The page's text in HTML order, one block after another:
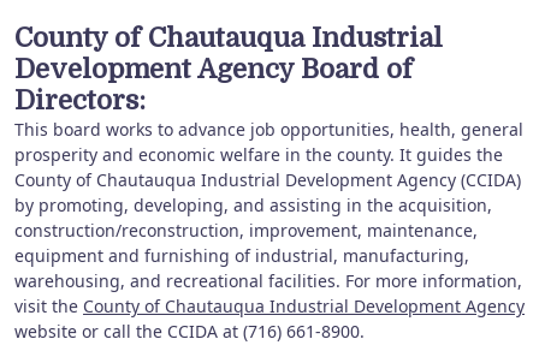
County of Chautauqua Industrial
Development Agency Board of
Directors:
This board works to advance job opportunities, health, general
prosperity and economic welfare in the county. It guides the
County of Chautauqua Industrial Development Agency (CCIDA)
by promoting, developing, and assisting in the acquisition,
construction/reconstruction, improvement, maintenance,
equipment and furnishing of industrial, manufacturing,
warehousing, and recreational facilities. For more information,
visit the County of Chautauqua Industrial Development Agency
website or call the CCIDA at (716) 661-8900.